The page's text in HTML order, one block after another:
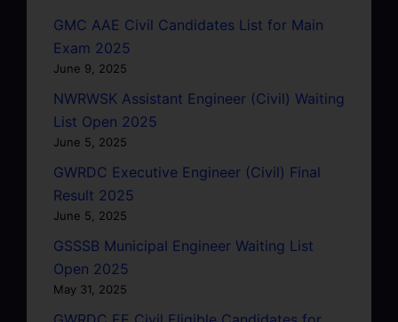
GMC AAE Civil Candidates List for Main
Exam 2025
June 9, 2025
NWRWSK Assistant Engineer (Civil) Waiting
List Open 2025
June 5, 2025
GWRDC Executive Engineer (Civil) Final
Result 2025
June 5, 2025
GSSSB Municipal Engineer Waiting List
Open 2025
May 31, 2025